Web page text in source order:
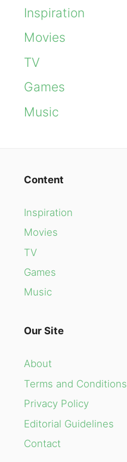
Inspiration
Movies
TV
Games
Music
Content
Inspiration
Movies
TV
Games
Music
Our Site
About
Terms and Conditions
Privacy Policy
Editorial Guidelines
Contact